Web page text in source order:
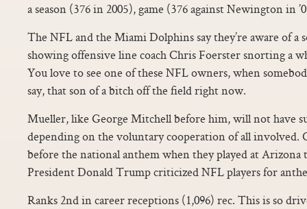
a season (376 in 2005), game (376 against Newington in
The NFL and the Miami Dolphins say they’re aware of a
showing offensive line coach Chris Foerster snorting a
You love to see one of these NFL owners, when
say, that son of a bitch off the field right now.
Mueller, like George Mitchell before him, will not have
depending on the voluntary cooperation of all involved.
before the national anthem when they played at Arizona
President Donald Trump criticized NFL players for
Ranks 2nd in career receptions (1,096) rec. This is so